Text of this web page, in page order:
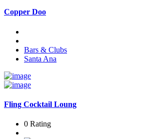
Copper Doo
Bars & Clubs
Santa Ana
Fling Cocktail Loung
0 Rating